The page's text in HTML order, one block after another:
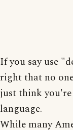
If you say use
right that no
just think
language.
While many